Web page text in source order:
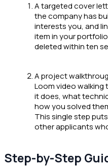
A targeted cover
the company has
interests you, and
item in your
deleted within ten
A project
Loom video
it does, what
how you solved
This single step
other applicants
Step-by-Step